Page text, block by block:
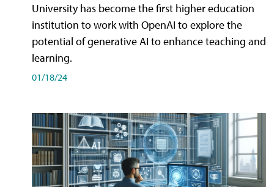
University has become the first higher education
institution to work with OpenAI to explore the
potential of generative AI to enhance teaching and
learning.
01/18/24